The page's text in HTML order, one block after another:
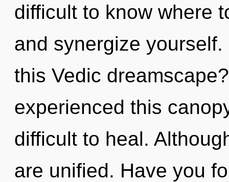
difficult to know where
and synergize
this Vedic
experienced this
difficult to heal.
are unified. Have you